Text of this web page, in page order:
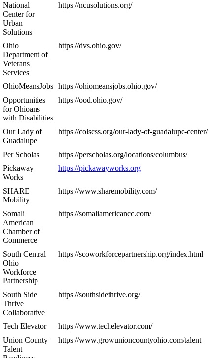
National
Center for
Urban
Solutions
https://ncusolutions.org/
Ohio
Department of
Veterans
Services
https://dvs.ohio.gov/
OhioMeansJobs https://ohiomeansjobs.ohio.gov/
Opportunities
for Ohioans
with Disabilities
https://ood.ohio.gov/
Our Lady of
Guadalupe
https://colscss.org/our-lady-of-guadalupe-center/
Per Scholas
https://perscholas.org/locations/columbus/
Pickaway
Works
https://pickawayworks.org
SHARE
Mobility
https://www.sharemobility.com/
Somali
American
Chamber of
Commerce
https://somaliamericancc.com/
South Central
Ohio
Workforce
Partnership
https://scoworkforcepartnership.org/index.html
South Side
Thrive
Collaborative
https://southsidethrive.org/
Tech Elevator
https://www.techelevator.com/
Union County
Talent
https://www.growunioncountyohio.com/talent